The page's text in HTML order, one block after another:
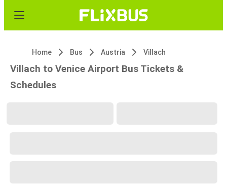
Home Bus Austria Villach
Villach to Venice Airport Bus Tickets &
Schedules